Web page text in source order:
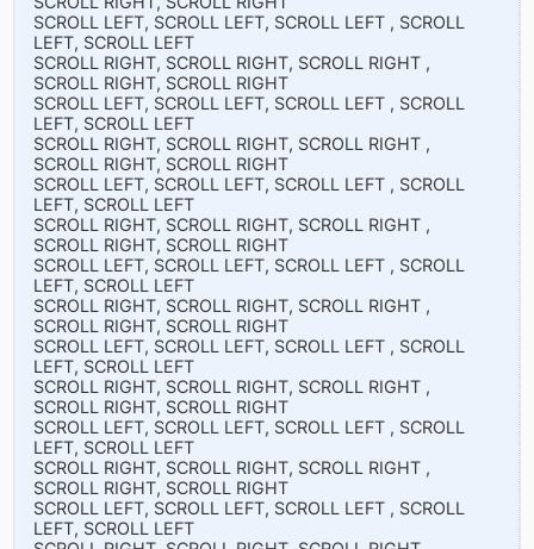
SCROLL LEFT, SCROLL LEFT, SCROLL LEFT , SCROLL
LEFT, SCROLL LEFT
SCROLL RIGHT, SCROLL RIGHT, SCROLL RIGHT ,
SCROLL RIGHT, SCROLL RIGHT
SCROLL LEFT, SCROLL LEFT, SCROLL LEFT , SCROLL
LEFT, SCROLL LEFT
SCROLL RIGHT, SCROLL RIGHT, SCROLL RIGHT ,
SCROLL RIGHT, SCROLL RIGHT
SCROLL LEFT, SCROLL LEFT, SCROLL LEFT , SCROLL
LEFT, SCROLL LEFT
SCROLL RIGHT, SCROLL RIGHT, SCROLL RIGHT ,
SCROLL RIGHT, SCROLL RIGHT
SCROLL LEFT, SCROLL LEFT, SCROLL LEFT , SCROLL
LEFT, SCROLL LEFT
SCROLL RIGHT, SCROLL RIGHT, SCROLL RIGHT ,
SCROLL RIGHT, SCROLL RIGHT
SCROLL LEFT, SCROLL LEFT, SCROLL LEFT , SCROLL
LEFT, SCROLL LEFT
SCROLL RIGHT, SCROLL RIGHT, SCROLL RIGHT ,
SCROLL RIGHT, SCROLL RIGHT
SCROLL LEFT, SCROLL LEFT, SCROLL LEFT , SCROLL
LEFT, SCROLL LEFT
SCROLL RIGHT, SCROLL RIGHT, SCROLL RIGHT ,
SCROLL RIGHT, SCROLL RIGHT
SCROLL LEFT, SCROLL LEFT, SCROLL LEFT , SCROLL
LEFT, SCROLL LEFT